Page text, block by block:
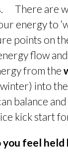
There are
energy to
points on
flow
from the
into the
balance
kick start
feel held